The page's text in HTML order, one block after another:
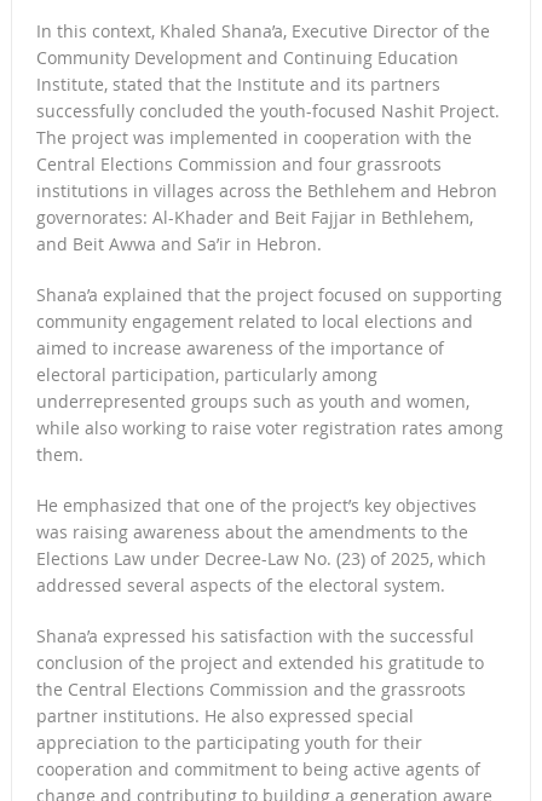
In this context, Khaled Shana’a, Executive Director of the
Community Development and Continuing Education
Institute, stated that the Institute and its partners
successfully concluded the youth-focused Nashit Project.
The project was implemented in cooperation with the
Central Elections Commission and four grassroots
institutions in villages across the Bethlehem and Hebron
governorates: Al-Khader and Beit Fajjar in Bethlehem,
and Beit Awwa and Sa’ir in Hebron.
Shana’a explained that the project focused on supporting
community engagement related to local elections and
aimed to increase awareness of the importance of
electoral participation, particularly among
underrepresented groups such as youth and women,
while also working to raise voter registration rates among
them.
He emphasized that one of the project’s key objectives
was raising awareness about the amendments to the
Elections Law under Decree-Law No. (23) of 2025, which
addressed several aspects of the electoral system.
Shana’a expressed his satisfaction with the successful
conclusion of the project and extended his gratitude to
the Central Elections Commission and the grassroots
partner institutions. He also expressed special
appreciation to the participating youth for their
cooperation and commitment to being active agents of
change and contributing to building a generation aware